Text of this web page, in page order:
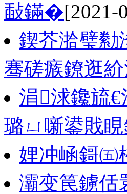
敮鏋�[2021-
鍥芥湁璧勬
骞磋瘯鐐逛
涓浗鑱旈
璐ㄩ噺鍙戝
娌冲崡鎶㈤
灞变笢鐪